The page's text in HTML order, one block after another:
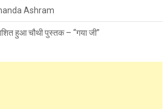
Ashram
हुआ चौथी पुस्तक – “गया जी”